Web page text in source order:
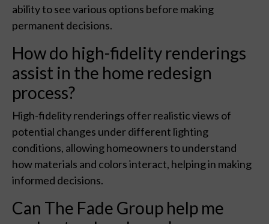
ability to see various options before making
permanent decisions.
How do high-fidelity renderings
assist in the home redesign
process?
High-fidelity renderings offer realistic views of
potential changes under different lighting
conditions, allowing homeowners to understand
how materials and colors interact, helping in making
informed decisions.
Can The Fade Group help me